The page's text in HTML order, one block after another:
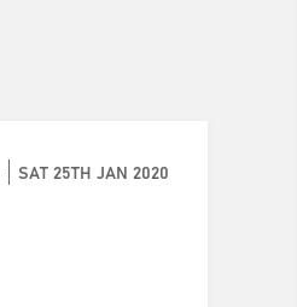
SAT 25TH JAN 2020